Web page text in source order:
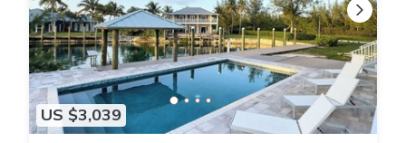
US $3,039